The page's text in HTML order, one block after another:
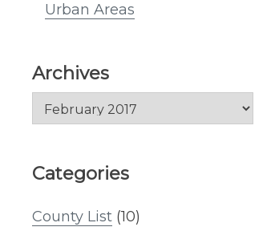
Urban Areas
Archives
Archives
Categories
County List (10)